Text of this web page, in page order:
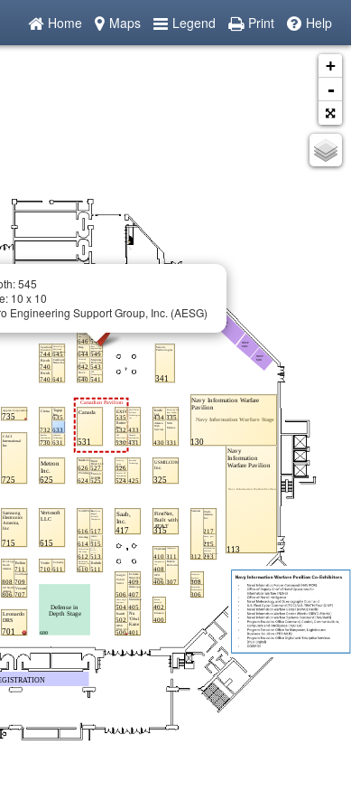
Home Maps Legend Print Help
545
10 x 10
Engineering Support Group, Inc. (AESG)
+
-